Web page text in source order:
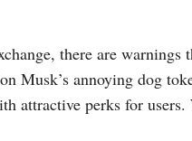
there are
Musk’s annoying dog
attractive perks for